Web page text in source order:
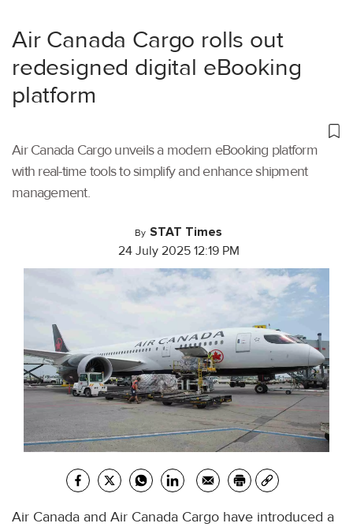
Air Canada Cargo rolls out
redesigned digital eBooking
platform
Air Canada Cargo unveils a modern eBooking platform
with real-time tools to simplify and enhance shipment
management.
By STAT Times
24 July 2025 12:19 PM
Air Canada and Air Canada Cargo have introduced a